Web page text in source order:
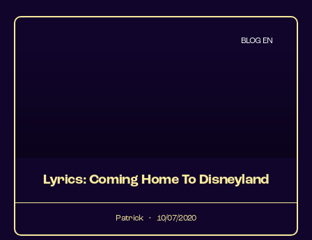
BLOG EN
Lyrics: Coming Home To Disneyland
Patrick 10/07/2020